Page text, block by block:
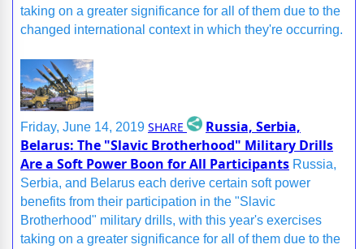
taking on a greater significance for all of them due to the
changed international context in which they're occurring.
Friday, June 14, 2019 SHARE
Russia, Serbia,
Belarus: The "Slavic Brotherhood" Military Drills
Are a Soft Power Boon for All Participants Russia,
Serbia, and Belarus each derive certain soft power
benefits from their participation in the "Slavic
Brotherhood" military drills, with this year's exercises
taking on a greater significance for all of them due to the